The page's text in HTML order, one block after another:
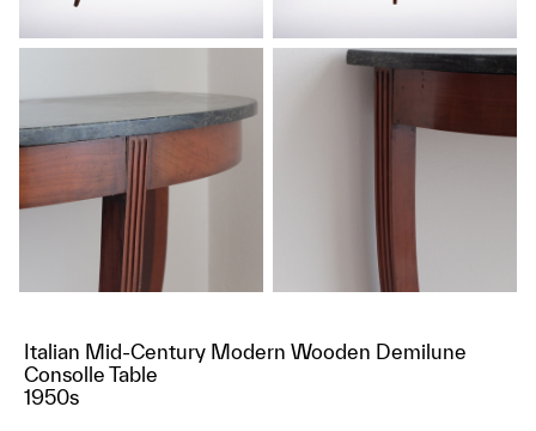
Italian Mid-Century Modern Wooden Demilune
Consolle Table
1950s